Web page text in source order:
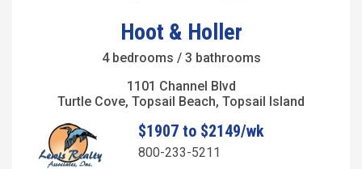
Hoot & Holler
4 bedrooms / 3 bathrooms
1101 Channel Blvd
Turtle Cove, Topsail Beach, Topsail Island
$1907 to $2149/wk
800-233-5211